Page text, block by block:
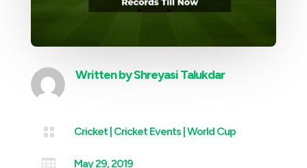
Written byShreyasi Talukdar
 Cricket| Cricket Events| World Cup
 May 29, 2019